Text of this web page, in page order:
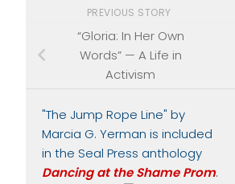
PREVIOUS STORY
“Gloria: In Her Own
Words” — A Life in
Activism
"The Jump Rope Line" by
Marcia G. Yerman is included
in the Seal Press anthology
Dancing at the Shame Prom.